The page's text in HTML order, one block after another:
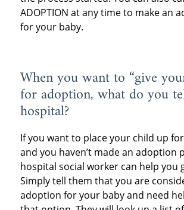
ADOPTION at any time to make an
for your baby.
When you want to “give
for adoption, what do you
hospital?
If you want to place your child up
and you haven’t made an adoption
hospital social worker can help you
Simply tell them that you are
adoption for your baby and need